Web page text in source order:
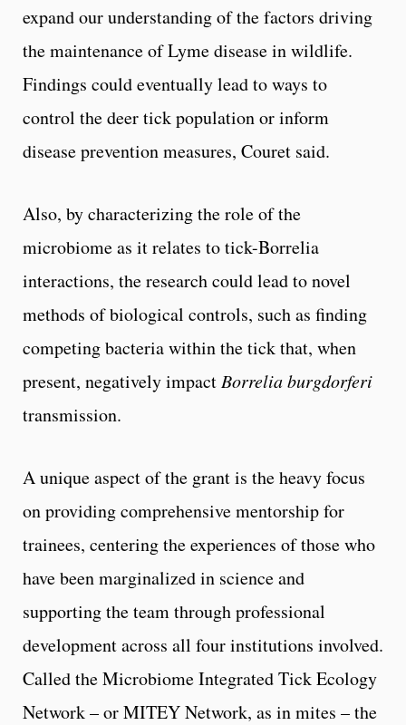
expand our understanding of the factors driving
the maintenance of Lyme disease in wildlife.
Findings could eventually lead to ways to
control the deer tick population or inform
disease prevention measures, Couret said.
Also, by characterizing the role of the
microbiome as it relates to tick-Borrelia
interactions, the research could lead to novel
methods of biological controls, such as finding
competing bacteria within the tick that, when
present, negatively impact Borrelia burgdorferi
transmission.
A unique aspect of the grant is the heavy focus
on providing comprehensive mentorship for
trainees, centering the experiences of those who
have been marginalized in science and
supporting the team through professional
development across all four institutions involved.
Called the Microbiome Integrated Tick Ecology
Network – or MITEY Network, as in mites – the